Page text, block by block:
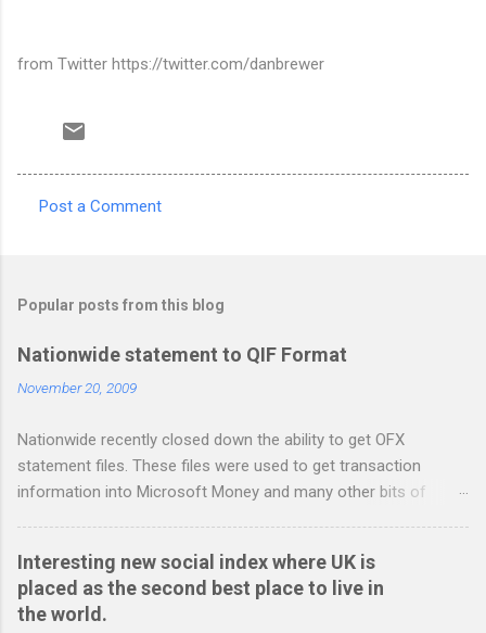
from Twitter https://twitter.com/danbrewer
m
e
n
s
Post a Comment
Popular posts from this blog
Nationwide statement to QIF Format
November 20, 2009
Nationwide recently closed down the ability to get OFX
statement files. These files were used to get transaction
information into Microsoft Money and many other bits of
round this so that I could continue using Gnucash without
resorting to typing everything in. Looking around I notices that
the QIF format was pretty simple and so I have written two
Interesting new social index where UK is
placed as the second best place to live in
the world.